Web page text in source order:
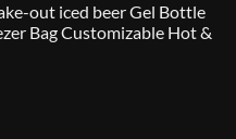
out iced beer Gel Bottle
Bag Customizable Hot &